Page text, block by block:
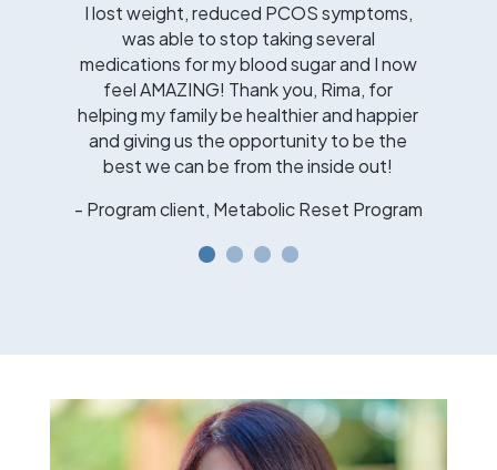
I lost weight, reduced PCOS symptoms,
was able to stop taking several
medications for my blood sugar and I now
feel AMAZING! Thank you, Rima, for
helping my family be healthier and happier
and giving us the opportunity to be the
best we can be from the inside out!
- Program client, Metabolic Reset Program